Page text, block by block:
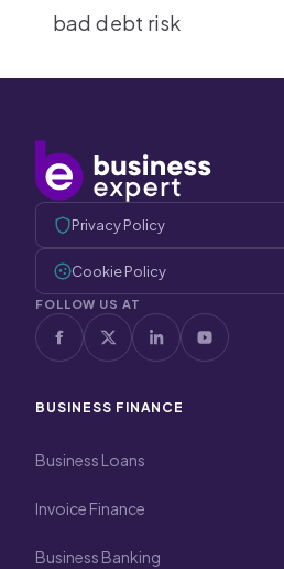
bad debt risk
Privacy Policy
Cookie Policy
FOLLOW US AT
BUSINESS FINANCE
Business Loans
Invoice Finance
Business Banking